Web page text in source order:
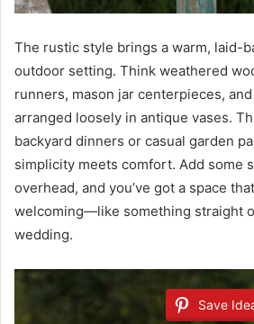
The rustic style brings a warm, laid-
outdoor setting. Think weathered
runners, mason jar centerpieces,
arranged loosely in antique vases.
backyard dinners or casual garden
simplicity meets comfort. Add some
overhead, and you’ve got a space
welcoming—like something straight
wedding.
Save